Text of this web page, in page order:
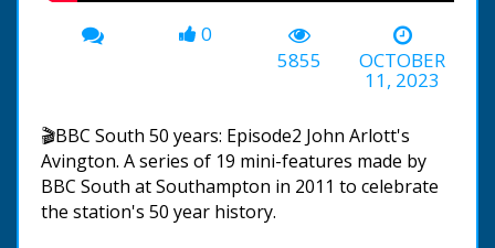
0
5855
OCTOBER
11, 2023
🎬BBC South 50 years: Episode2 John Arlott's
Avington. A series of 19 mini-features made by
BBC South at Southampton in 2011 to celebrate
the station's 50 year history.